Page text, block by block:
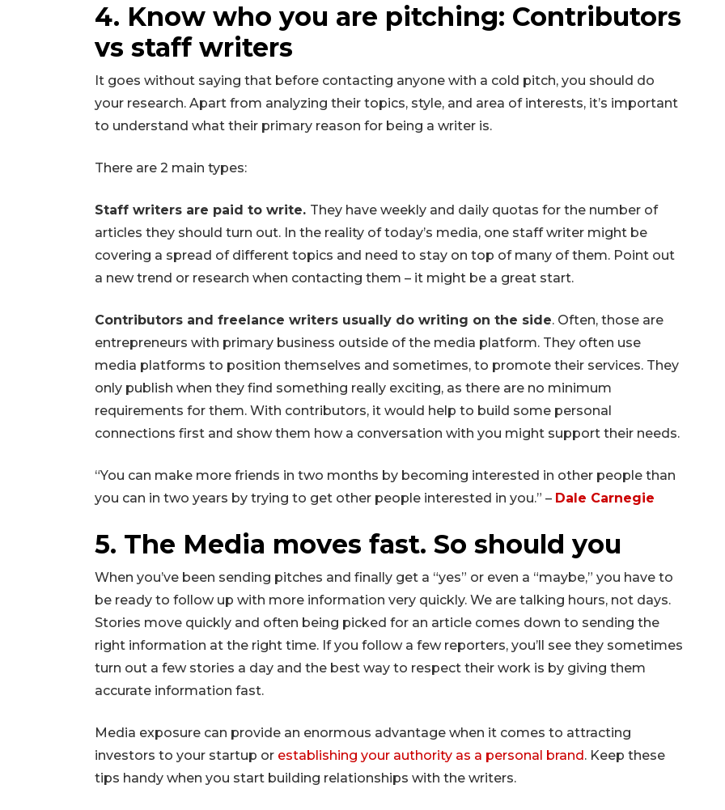
4. Know who you are pitching: Contributors
vs staff writers
It goes without saying that before contacting anyone with a cold pitch, you should do
your research. Apart from analyzing their topics, style, and area of interests, it’s important
to understand what their primary reason for being a writer is.
There are 2 main types:
Staff writers are paid to write. They have weekly and daily quotas for the number of
articles they should turn out. In the reality of today’s media, one staff writer might be
covering a spread of different topics and need to stay on top of many of them. Point out
a new trend or research when contacting them – it might be a great start.
Contributors and freelance writers usually do writing on the side. Often, those are
entrepreneurs with primary business outside of the media platform. They often use
media platforms to position themselves and sometimes, to promote their services. They
only publish when they find something really exciting, as there are no minimum
requirements for them. With contributors, it would help to build some personal
connections first and show them how a conversation with you might support their needs.
“You can make more friends in two months by becoming interested in other people than
you can in two years by trying to get other people interested in you.” – Dale Carnegie
5. The Media moves fast. So should you
When you’ve been sending pitches and finally get a “yes” or even a “maybe,” you have to
be ready to follow up with more information very quickly. We are talking hours, not days.
Stories move quickly and often being picked for an article comes down to sending the
right information at the right time. If you follow a few reporters, you’ll see they sometimes
turn out a few stories a day and the best way to respect their work is by giving them
accurate information fast.
Media exposure can provide an enormous advantage when it comes to attracting
investors to your startup or establishing your authority as a personal brand. Keep these
tips handy when you start building relationships with the writers.